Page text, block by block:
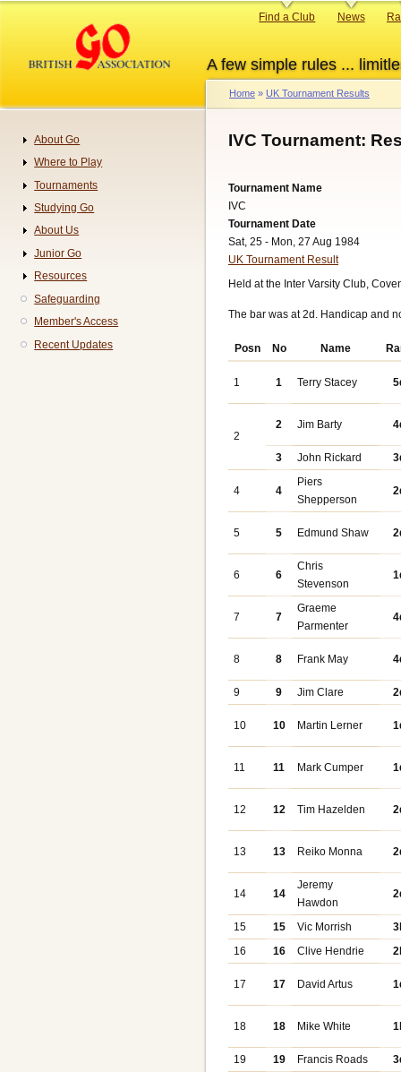
content
A few simple rules ...
Primary
Find a Club News
Breadcrumb
Home UK Tournament Results
IVC Tournament:
Tournament Name
IVC
Tournament Date
Sat, 25 - Mon, 27 Aug 1984
UK Tournament Result
Held at the Inter Varsity Club,
The bar was at 2d. Handicap and
Posn No Name
1 1 Terry Stacey
2
2 Jim Barty
3 John Rickard
4 4
Piers
Shepperson
5 5 Edmund Shaw
6 6
Chris
Stevenson
7 7
Graeme
Parmenter
8 8 Frank May
9 9 Jim Clare
10 10 Martin Lerner
11 11 Mark Cumper
12 12 Tim Hazelden
13 13 Reiko Monna
14 14
Jeremy
Hawdon
15 15 Vic Morrish
16
16 Clive Hendrie
17 17 David Artus
18 18 Mike White
19 19 Francis Roads
Navigation
About Go
Where to Play
Tournaments
Studying Go
About Us
Junior Go
Resources
Safeguarding
Member's Access
Recent Updates